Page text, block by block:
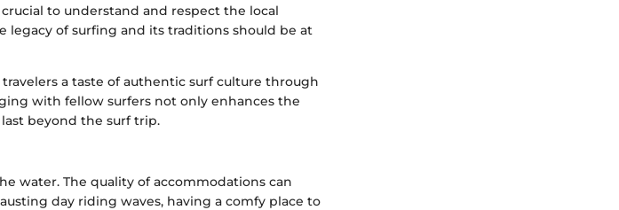
to understand and respect the local
of surfing and its traditions should be at
a taste of authentic surf culture through
with fellow surfers not only enhances the
beyond the surf trip.
water. The quality of accommodations can
day riding waves, having a comfy place to